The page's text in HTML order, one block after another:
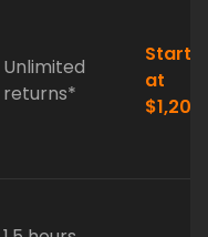
Unlimited
returns*
Starts
at
$1,200